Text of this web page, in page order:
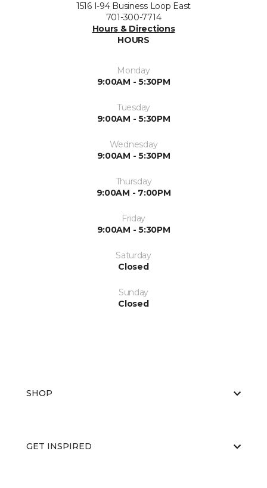
1516 I-94 Business Loop East
701-300-7714
Hours & Directions
HOURS
Monday
9:00AM - 5:30PM
Tuesday
9:00AM - 5:30PM
Wednesday
9:00AM - 5:30PM
Thursday
9:00AM - 7:00PM
Friday
9:00AM - 5:30PM
Saturday
Closed
Sunday
Closed
SHOP
GET INSPIRED